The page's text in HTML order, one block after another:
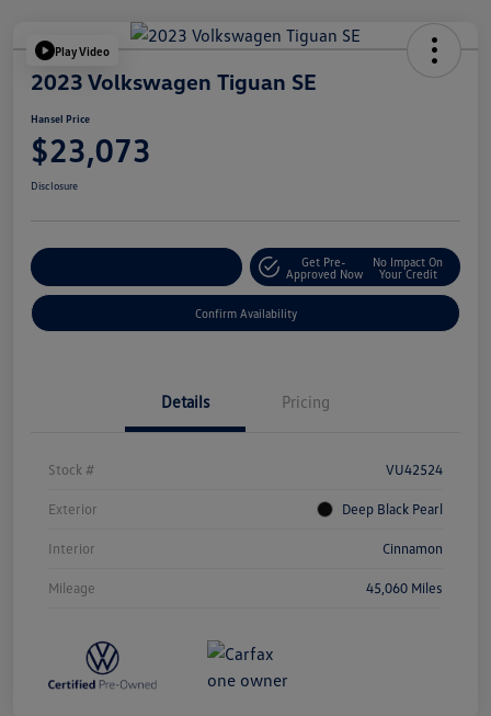
Play Video
2023 Volkswagen Tiguan SE
Hansel Price
$23,073
Disclosure
Get Pre-
Approved Now
No Impact On
Your Credit
Confirm Availability
Details Pricing
Stock # VU42524
Exterior Deep Black Pearl
Interior Cinnamon
Mileage 45,060 Miles